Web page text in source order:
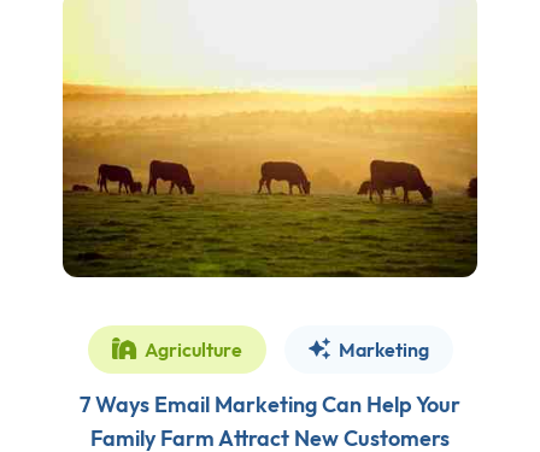
Agriculture Marketing
7 Ways Email Marketing Can Help Your
Family Farm Attract New Customers